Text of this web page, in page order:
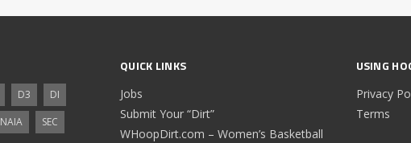
D3
DI
NAIA SEC
QUICK LINKS
Jobs
Submit Your “Dirt”
WHoopDirt.com – Women’s Basketball
USING
Privacy
Terms